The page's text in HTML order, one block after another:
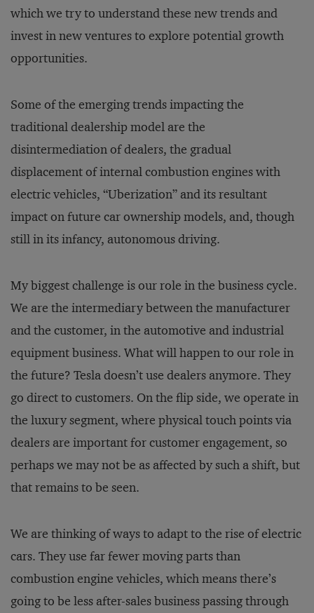
which we try to understand these new trends and
invest in new ventures to explore potential growth
opportunities.
Some of the emerging trends impacting the
traditional dealership model are the
disintermediation of dealers, the gradual
displacement of internal combustion engines with
electric vehicles, “Uberization” and its resultant
impact on future car ownership models, and, though
still in its infancy, autonomous driving.
My biggest challenge is our role in the business cycle.
We are the intermediary between the manufacturer
and the customer, in the automotive and industrial
equipment business. What will happen to our role in
the future? Tesla doesn’t use dealers anymore. They
go direct to customers. On the flip side, we operate in
the luxury segment, where physical touch points via
dealers are important for customer engagement, so
perhaps we may not be as affected by such a shift, but
that remains to be seen.
We are thinking of ways to adapt to the rise of electric
cars. They use far fewer moving parts than
combustion engine vehicles, which means there’s
going to be less after-sales business passing through